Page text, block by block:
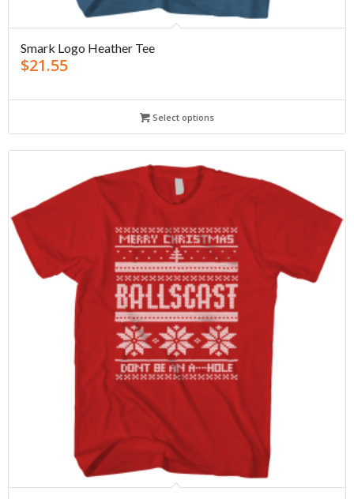
Smark Logo Heather Tee
$21.55
Select options